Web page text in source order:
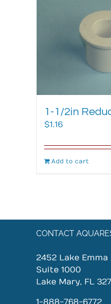
1-1/2in
$1.16
Add to cart
CONTACT
2452 Lake Emma
Suite 1000
Lake Mary, FL
1-888-768-6772